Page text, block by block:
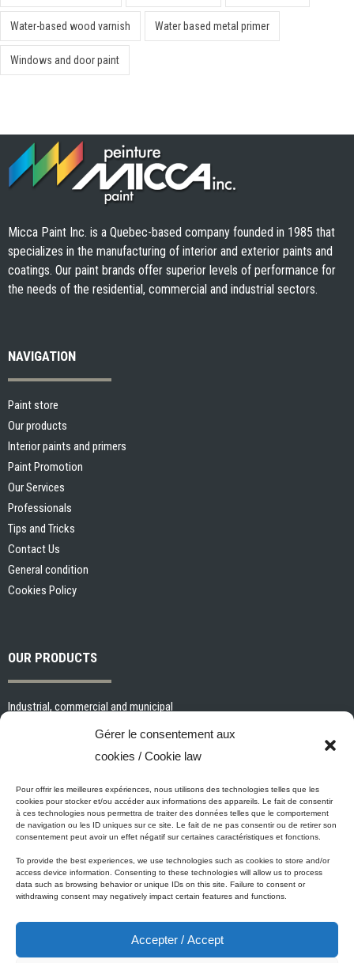
Gérer le consentement aux
cookies / Cookie law
Pour offrir les meilleures expériences, nous utilisons des technologies telles que les
cookies pour stocker et/ou accéder aux informations des appareils. Le fait de consentir
à ces technologies nous permettra de traiter des données telles que le comportement
de navigation ou les ID uniques sur ce site. Le fait de ne pas consentir ou de retirer son
consentement peut avoir un effet négatif sur certaines caractéristiques et fonctions.
To provide the best experiences, we use technologies such as cookies to store and/or
access device information. Consenting to these technologies will allow us to process
data such as browsing behavior or unique IDs on this site. Failure to consent or
withdrawing consent may negatively impact certain features and functions.
Accepter / Accept
Water-based wood varnish Water based metal primer
Windows and door paint
Micca Paint Inc. is a Quebec-based company founded in 1985 that
specializes in the manufacturing of interior and exterior paints and
coatings. Our paint brands offer superior levels of performance for
the needs of the residential, commercial and industrial sectors.
NAVIGATION
Paint store
Our products
Interior paints and primers
Paint Promotion
Our Services
Professionals
Tips and Tricks
Contact Us
General condition
Cookies Policy
OUR PRODUCTS
Industrial, commercial and municipal
Interior paints and primers
Specialized paints and primers
Wood stains, varnishes and sealers
Cleaning, Surface preparation and Other Products
Micca's Eco-Promise
Micca’s products are meeting or exceeding the governmental